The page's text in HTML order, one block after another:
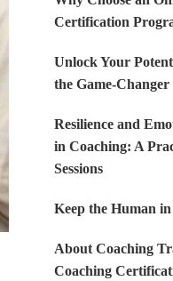
Certification
Unlock Your
the Game-Changer
Resilience and
in Coaching: A
Sessions
Keep the Human
About Coaching
Coaching